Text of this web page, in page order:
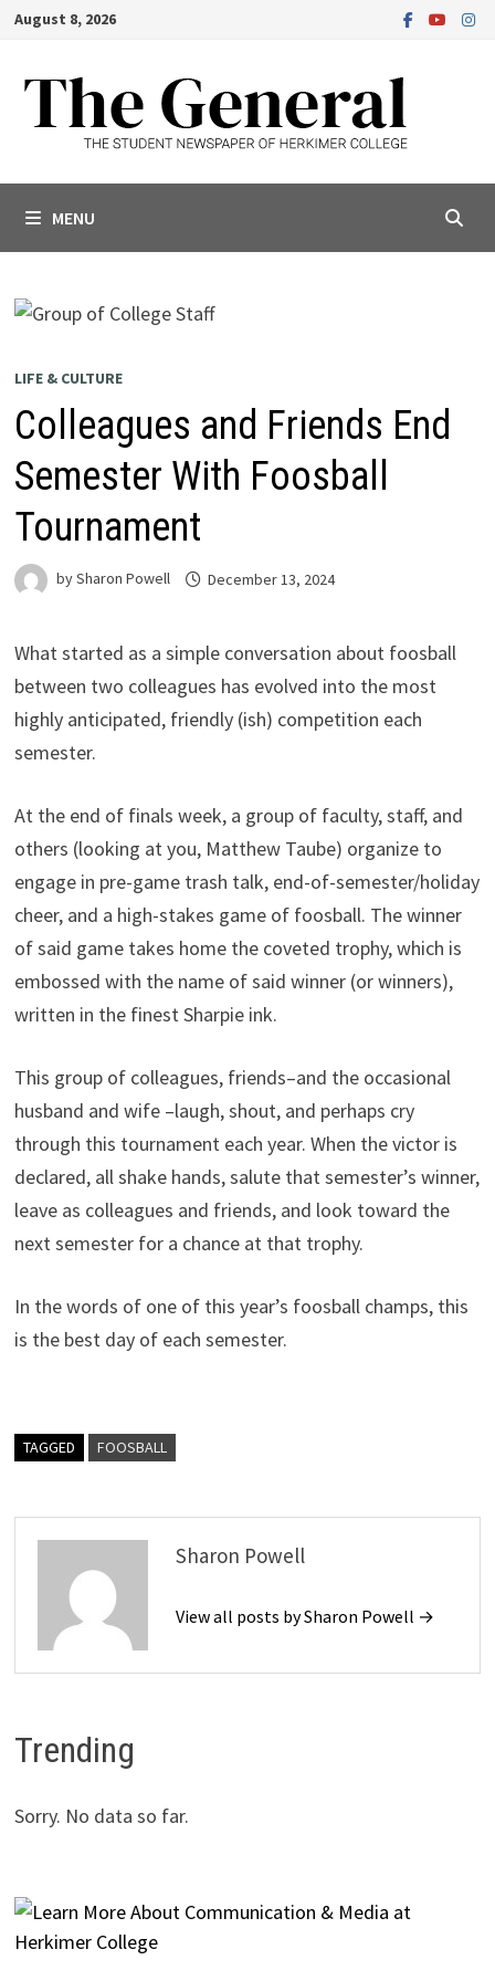
Skip
content
August 8, 2026
MENU
LIFE & CULTURE
Colleagues and Friends End
Semester With Foosball
Tournament
bySharon Powell December 13, 2024
What started as a simple conversation about foosball
between two colleagues has evolved into the most
highly anticipated, friendly (ish) competition each
semester.
At the end of finals week, a group of faculty, staff, and
others (looking at you, Matthew Taube) organize to
engage in pre-game trash talk, end-of-semester/holiday
cheer, and a high-stakes game of foosball. The winner
of said game takes home the coveted trophy, which is
embossed with the name of said winner (or winners),
written in the finest Sharpie ink.
This group of colleagues, friends–and the occasional
husband and wife –laugh, shout, and perhaps cry
through this tournament each year. When the victor is
declared, all shake hands, salute that semester’s winner,
leave as colleagues and friends, and look toward the
next semester for a chance at that trophy.
In the words of one of this year’s foosball champs, this
is the best day of each semester.
TAGGED FOOSBALL
Sharon Powell
View all posts by Sharon Powell →
Trending
Sorry. No data so far.